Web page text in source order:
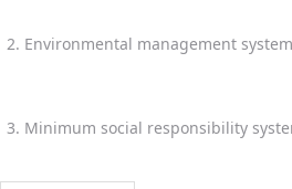
2. Environmental management
3. Minimum social responsibility